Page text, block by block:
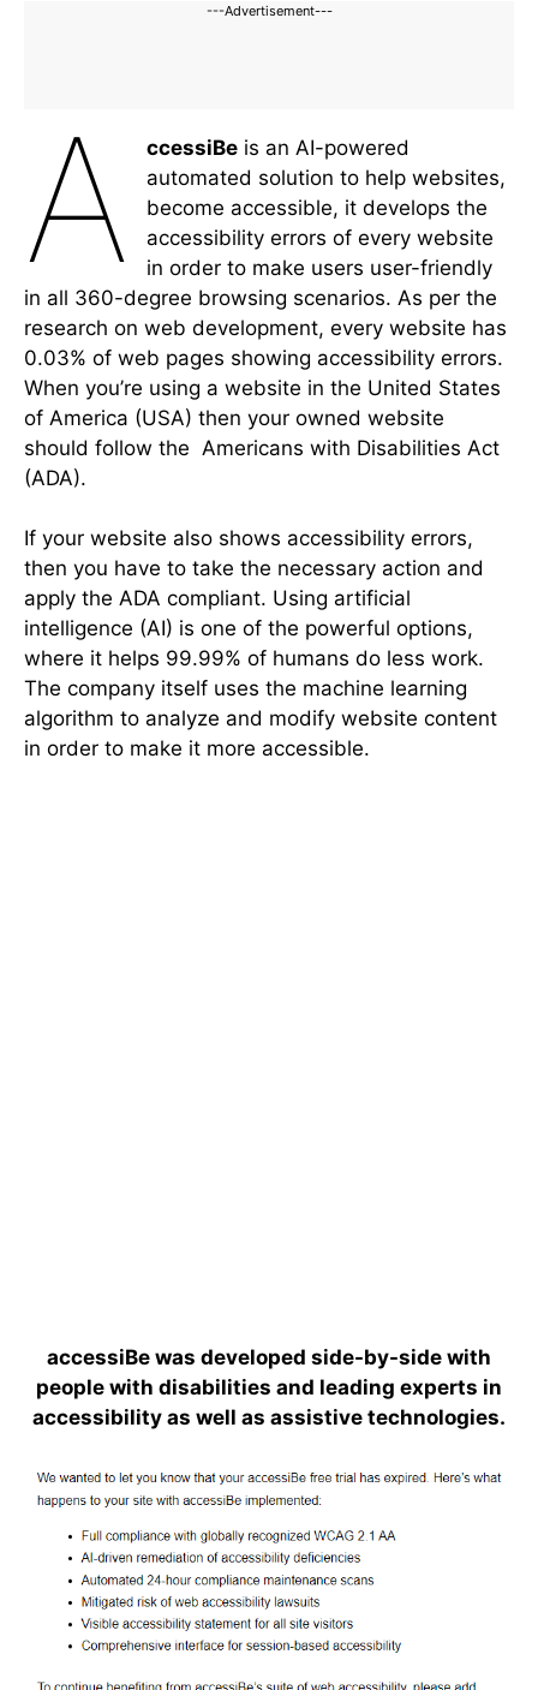
---Advertisement---
a ccessiBe is an AI-powered
automated solution to help websites,
become accessible, it develops the
accessibility errors of every website
in order to make users user-friendly
in all 360-degree browsing scenarios. As per the
research on web development, every website has
0.03% of web pages showing accessibility errors.
When you’re using a website in the United States
of America (USA) then your owned website
should follow the Americans with Disabilities Act
(ADA).
If your website also shows accessibility errors,
then you have to take the necessary action and
apply the ADA compliant. Using artificial
intelligence (AI) is one of the powerful options,
where it helps 99.99% of humans do less work.
The company itself uses the machine learning
algorithm to analyze and modify website content
in order to make it more accessible.
accessiBe was developed side-by-side with
people with disabilities and leading experts in
accessibility as well as assistive technologies.